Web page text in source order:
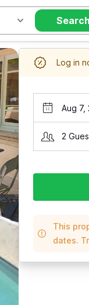
Search
Log in
Aug 7,
2
This
dates.